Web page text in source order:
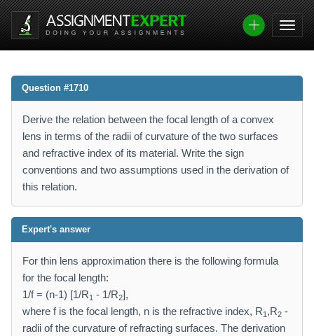
Question #1710
Derive the relation between the focal length of a convex
lens in terms of the radii of curvature of the two surfaces
and refractive index of its material. Write the sign
conventions and two assumptions used in the derivation of
this relation.
Expert's answer
For thin lens approximation there is the following formula
for the focal length:
1/f = (n-1) [1/R1 - 1/R2],
where f is the focal length, n is the refractive index, R1 ,R2 -
radii of the curvature of refracting surfaces. The derivation